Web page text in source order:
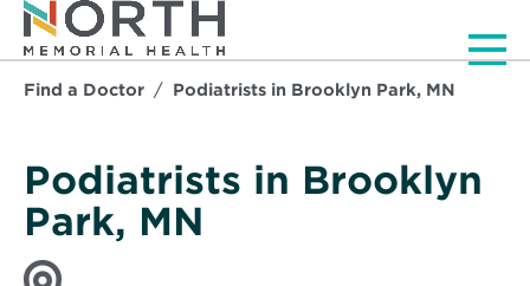
Find a Doctor Podiatrists in Brooklyn Park, MN
Podiatrists in Brooklyn
Park, MN